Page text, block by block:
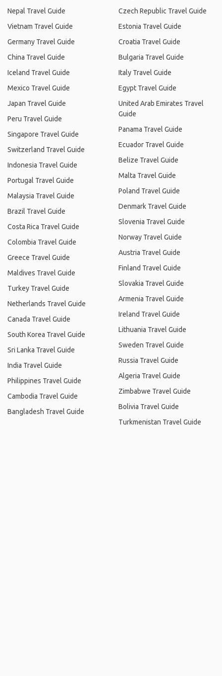
Nepal Travel Guide
Vietnam Travel Guide
Germany Travel Guide
China Travel Guide
Iceland Travel Guide
Mexico Travel Guide
Japan Travel Guide
Peru Travel Guide
Singapore Travel Guide
Switzerland Travel Guide
Indonesia Travel Guide
Portugal Travel Guide
Malaysia Travel Guide
Brazil Travel Guide
Costa Rica Travel Guide
Colombia Travel Guide
Greece Travel Guide
Maldives Travel Guide
Turkey Travel Guide
Netherlands Travel Guide
Canada Travel Guide
South Korea Travel Guide
Sri Lanka Travel Guide
India Travel Guide
Philippines Travel Guide
Cambodia Travel Guide
Bangladesh Travel Guide
Czech Republic Travel Guide
Estonia Travel Guide
Croatia Travel Guide
Bulgaria Travel Guide
Italy Travel Guide
Egypt Travel Guide
United Arab Emirates Travel
Guide
Panama Travel Guide
Ecuador Travel Guide
Belize Travel Guide
Malta Travel Guide
Poland Travel Guide
Denmark Travel Guide
Slovenia Travel Guide
Norway Travel Guide
Austria Travel Guide
Finland Travel Guide
Slovakia Travel Guide
Armenia Travel Guide
Ireland Travel Guide
Lithuania Travel Guide
Sweden Travel Guide
Russia Travel Guide
Algeria Travel Guide
Zimbabwe Travel Guide
Bolivia Travel Guide
Turkmenistan Travel Guide